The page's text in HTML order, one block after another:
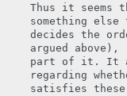
Thus it seems
something
decides the
argued
part of it. It
regarding
satisfies these